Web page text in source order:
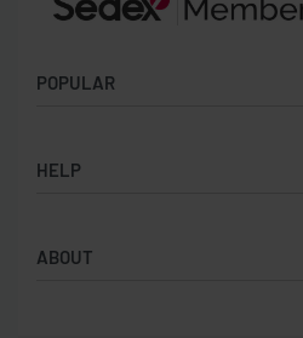
POPULAR
Badges
Backpacks & Business bags
HELP
Privacy Policy
ABOUT